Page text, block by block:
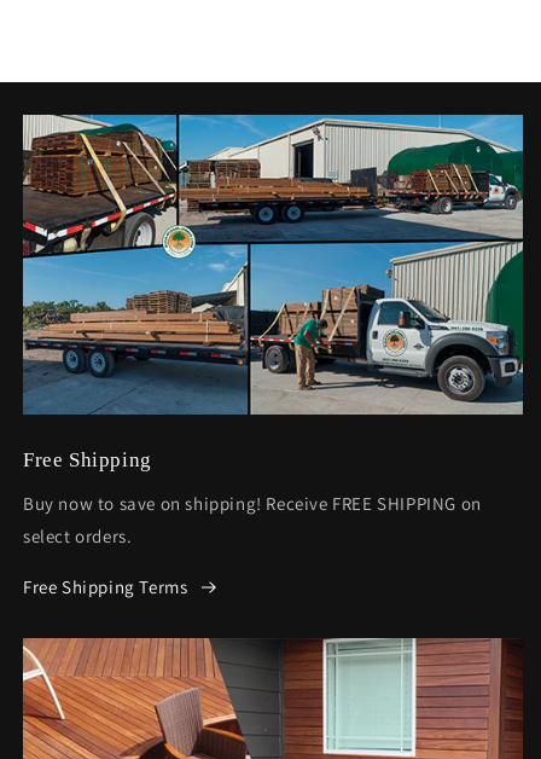
Free Shipping
Buy now to save on shipping! Receive FREE SHIPPING on
select orders.
Free Shipping Terms